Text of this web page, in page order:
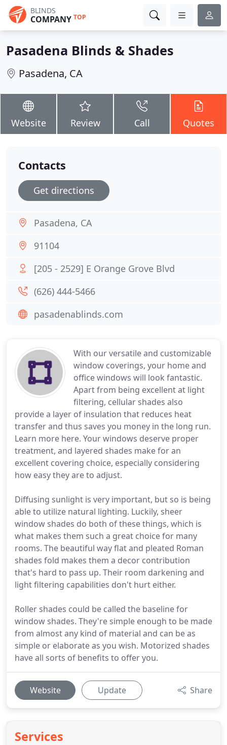
BLINDS
COMPANY TOP
Pasadena Blinds & Shades
Pasadena, CA
Website Review Call Quotes
With our versatile and customizable
window coverings, your home and
office windows will look fantastic.
Apart from being excellent at light
filtering, cellular shades also
provide a layer of insulation that reduces heat
transfer and thus saves you money in the long run.
Learn more here. Your windows deserve proper
treatment, and layered shades make for an
excellent covering choice, especially considering
how easy they are to adjust.
Diffusing sunlight is very important, but so is being
able to utilize natural lighting. Luckily, sheer
window shades do both of these things, which is
what makes them such a great choice for many
rooms. The beautiful way flat and pleated Roman
shades fold makes them a decor contribution
that's hard to pass up. Their room darkening and
light filtering capabilities don't hurt either.
Roller shades could be called the baseline for
window shades. They're simple enough to be made
from almost any kind of material and can be as
simple or elaborate as you wish. Motorized shades
have all sorts of benefits to offer you.
Website Update Share
Services
Contacts
Get directions
Pasadena, CA
91104
[205 - 2529] E Orange Grove Blvd
(626) 444-5466
pasadenablinds.com